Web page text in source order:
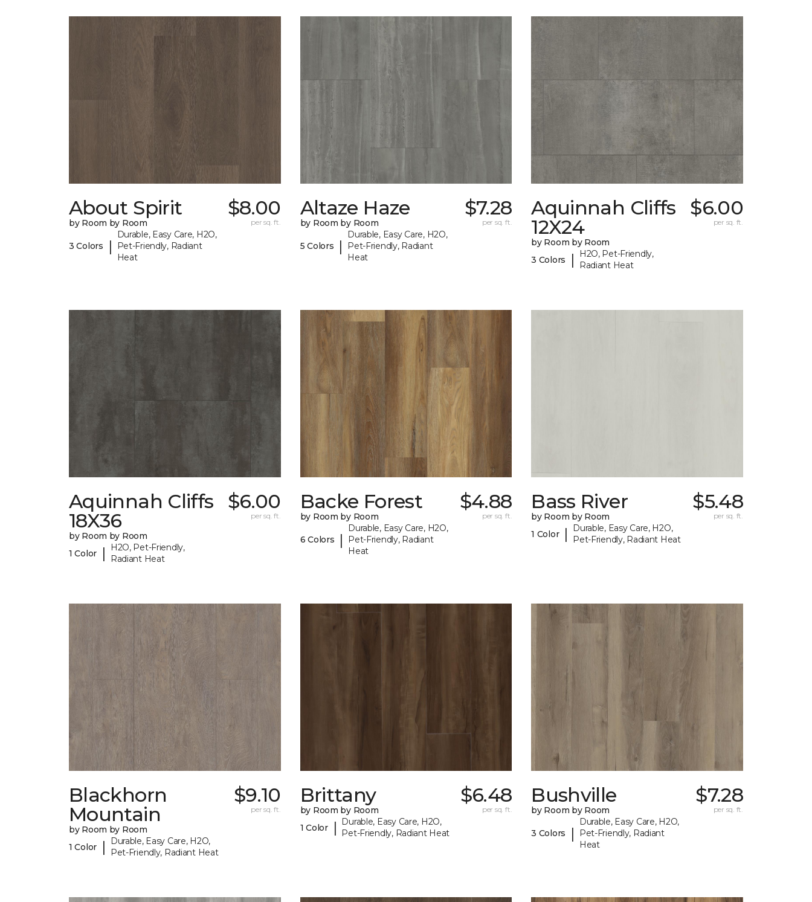
About Spirit
by Room by Room
3 Colors |
Durable, Easy Care, H2O,
Pet-Friendly, Radiant
Heat
$8.00
per sq. ft.
Altaze Haze
by Room by Room
5 Colors |
Durable, Easy Care, H2O,
Pet-Friendly, Radiant
Heat
$7.28
per sq. ft.
Aquinnah Cliffs
12X24
by Room by Room
3 Colors
|
H2O, Pet-Friendly,
Radiant Heat
$6.00
per sq. ft.
Aquinnah Cliffs
18X36
by Room by Room
1 Color
|
H2O, Pet-Friendly,
Radiant Heat
$6.00
per sq. ft.
Backe Forest
by Room by Room
6 Colors |
Durable, Easy Care, H2O,
Pet-Friendly, Radiant
Heat
$4.88
per sq. ft.
Bass River
by Room by Room
1 Color |
Durable, Easy Care, H2O,
Pet-Friendly, Radiant Heat
$5.48
per sq. ft.
Blackhorn
Mountain
by Room by Room
1 Color
|
Durable, Easy Care, H2O,
Pet-Friendly, Radiant Heat
$9.10
per sq. ft.
Brittany
by Room by Room
1 Color
|
Durable, Easy Care, H2O,
Pet-Friendly, Radiant Heat
$6.48
per sq. ft.
Bushville
by Room by Room
3 Colors |
Durable, Easy Care, H2O,
Pet-Friendly, Radiant
Heat
$7.28
per sq. ft.